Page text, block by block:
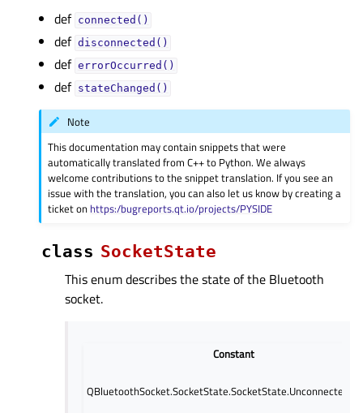
def connected()
def disconnected()
def errorOccurred()
def stateChanged()
Note
This documentation may contain snippets that were
automatically translated from C++ to Python. We always
welcome contributions to the snippet translation. If you see an
issue with the translation, you can also let us know by creating a
ticket on https:/bugreports.qt.io/projects/PYSIDE
class SocketState
This enum describes the state of the Bluetooth
socket.
Constant